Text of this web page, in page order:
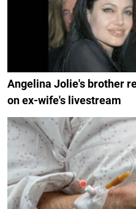
Angelina Jolie's brother
on ex-wife's livestream